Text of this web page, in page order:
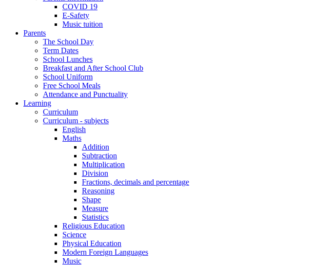
COVID 19
E-Safety
Music tuition
Parents
The School Day
Term Dates
School Lunches
Breakfast and After School Club
School Uniform
Free School Meals
Attendance and Punctuality
Learning
Curriculum
Curriculum - subjects
English
Maths
Addition
Subtraction
Multiplication
Division
Fractions, decimals and percentage
Reasoning
Shape
Measure
Statistics
Religious Education
Science
Physical Education
Modern Foreign Languages
Music